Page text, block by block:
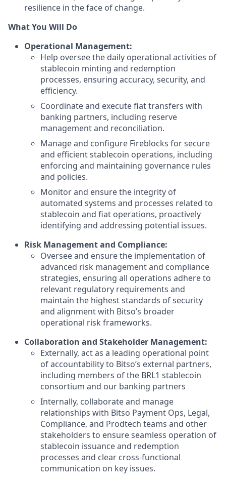
resilience in the face of change.
What You Will Do
Operational Management:
Help oversee the daily operational activities of
stablecoin minting and redemption
processes, ensuring accuracy, security, and
efficiency.
Coordinate and execute fiat transfers with
banking partners, including reserve
management and reconciliation.
Manage and configure Fireblocks for secure
and efficient stablecoin operations, including
enforcing and maintaining governance rules
and policies.
Monitor and ensure the integrity of
automated systems and processes related to
stablecoin and fiat operations, proactively
identifying and addressing potential issues.
Risk Management and Compliance:
Oversee and ensure the implementation of
advanced risk management and compliance
strategies, ensuring all operations adhere to
relevant regulatory requirements and
maintain the highest standards of security
and alignment with Bitso’s broader
operational risk frameworks.
Collaboration and Stakeholder Management:
Externally, act as a leading operational point
of accountability to Bitso’s external partners,
including members of the BRL1 stablecoin
consortium and our banking partners
Internally, collaborate and manage
relationships with Bitso Payment Ops, Legal,
Compliance, and Prodtech teams and other
stakeholders to ensure seamless operation of
stablecoin issuance and redemption
processes and clear cross-functional
communication on key issues.